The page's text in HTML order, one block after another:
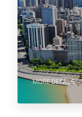
MORE DETAILS